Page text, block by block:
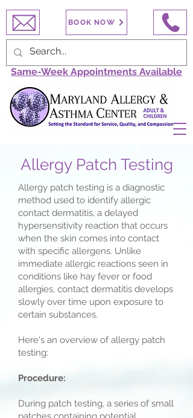
BOOK NOW
Same-Week Appointments Available
Allergy Patch Testing
Allergy patch testing is a diagnostic
method used to identify allergic
contact dermatitis, a delayed
hypersensitivity reaction that occurs
when the skin comes into contact
with specific allergens. Unlike
immediate allergic reactions seen in
conditions like hay fever or food
allergies, contact dermatitis develops
slowly over time upon exposure to
certain substances.
Here's an overview of allergy patch
testing:
Procedure:
During patch testing, a series of small